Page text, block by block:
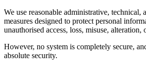
We use reasonable administrative, technical,
measures designed to protect personal
unauthorised access, loss, misuse, alteration,
However, no system is completely secure,
absolute security.